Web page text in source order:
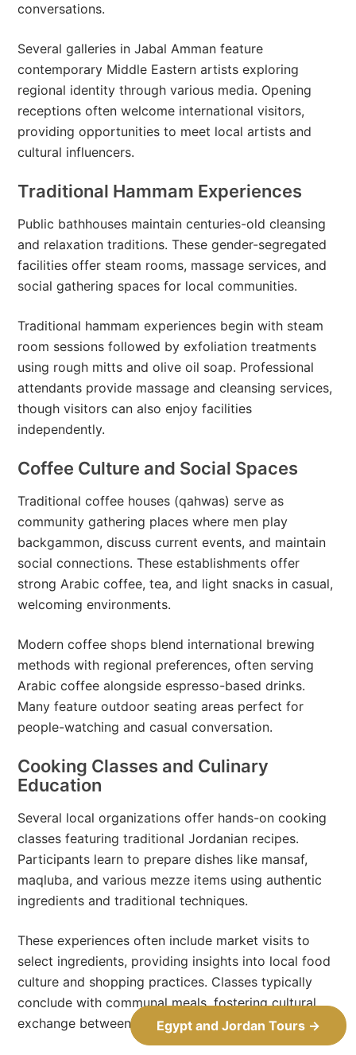
conversations.
Several galleries in Jabal Amman feature
contemporary Middle Eastern artists exploring
regional identity through various media. Opening
receptions often welcome international visitors,
providing opportunities to meet local artists and
cultural influencers.
Traditional Hammam Experiences
Public bathhouses maintain centuries-old cleansing
and relaxation traditions. These gender-segregated
facilities offer steam rooms, massage services, and
social gathering spaces for local communities.
Traditional hammam experiences begin with steam
room sessions followed by exfoliation treatments
using rough mitts and olive oil soap. Professional
attendants provide massage and cleansing services,
though visitors can also enjoy facilities
independently.
Coffee Culture and Social Spaces
Traditional coffee houses (qahwas) serve as
community gathering places where men play
backgammon, discuss current events, and maintain
social connections. These establishments offer
strong Arabic coffee, tea, and light snacks in casual,
welcoming environments.
Modern coffee shops blend international brewing
methods with regional preferences, often serving
Arabic coffee alongside espresso-based drinks.
Many feature outdoor seating areas perfect for
people-watching and casual conversation.
Cooking Classes and Culinary
Education
Several local organizations offer hands-on cooking
classes featuring traditional Jordanian recipes.
Participants learn to prepare dishes like mansaf,
maqluba, and various mezze items using authentic
ingredients and traditional techniques.
These experiences often include market visits to
select ingredients, providing insights into local food
culture and shopping practices. Classes typically
conclude with communal meals, fostering cultural
exchange between participants and instructors.
Egypt and Jordan Tours →